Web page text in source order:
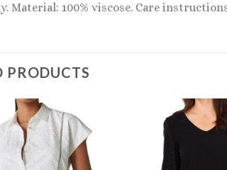
Material: 100% viscose. Care
PRODUCTS